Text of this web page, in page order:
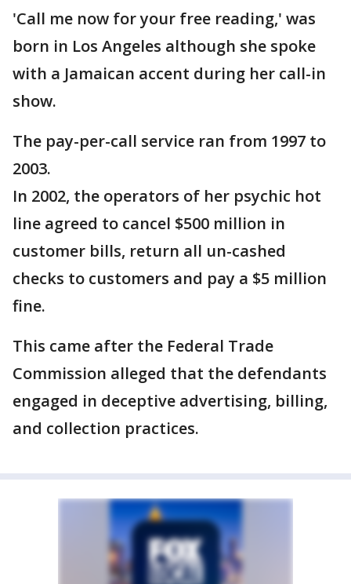
'Call me now for your free reading,' was
born in Los Angeles although she spoke
with a Jamaican accent during her call-in
show.
The pay-per-call service ran from 1997 to
2003.
In 2002, the operators of her psychic hot
line agreed to cancel $500 million in
customer bills, return all un-cashed
checks to customers and pay a $5 million
fine.
This came after the Federal Trade
Commission alleged that the defendants
engaged in deceptive advertising, billing,
and collection practices.